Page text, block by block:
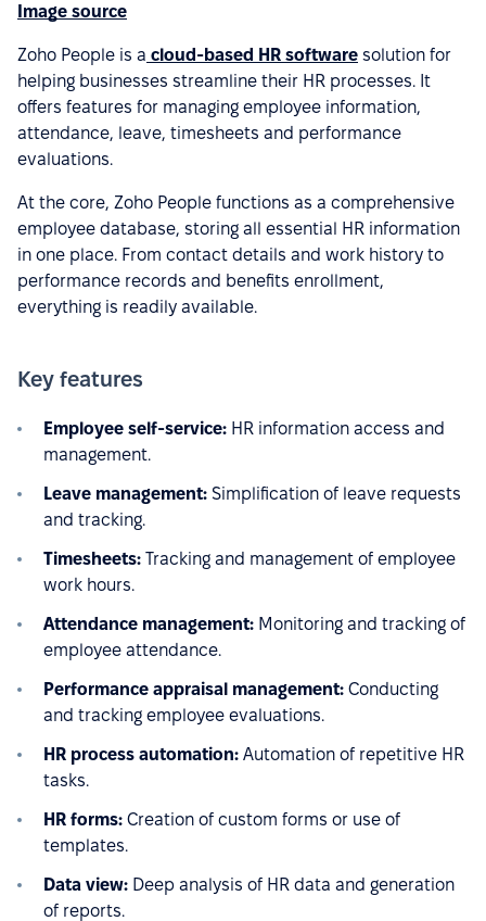
Image source
Zoho People is a cloud-based HR software solution for
helping businesses streamline their HR processes. It
offers features for managing employee information,
attendance, leave, timesheets and performance
evaluations.
At the core, Zoho People functions as a comprehensive
employee database, storing all essential HR information
in one place. From contact details and work history to
performance records and benefits enrollment,
everything is readily available.
Key features
Employee self-service: HR information access and
management.
Leave management: Simplification of leave requests
and tracking.
Timesheets: Tracking and management of employee
work hours.
Attendance management: Monitoring and tracking of
employee attendance.
Performance appraisal management: Conducting
and tracking employee evaluations.
HR process automation: Automation of repetitive HR
tasks.
HR forms: Creation of custom forms or use of
templates.
Data view: Deep analysis of HR data and generation
of reports.